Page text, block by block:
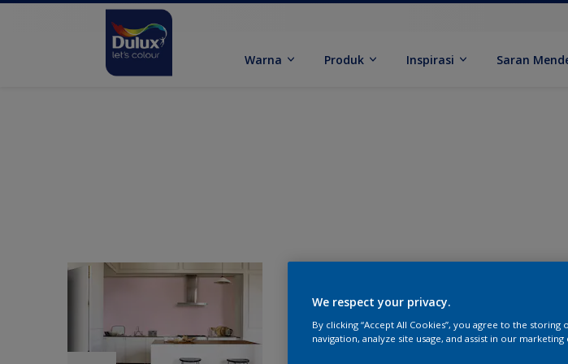
Warna Produk Inspirasi Saran
We respect your privacy.
By clicking “Accept All Cookies”, you agree to the
navigation, analyze site usage, and assist in our marketing